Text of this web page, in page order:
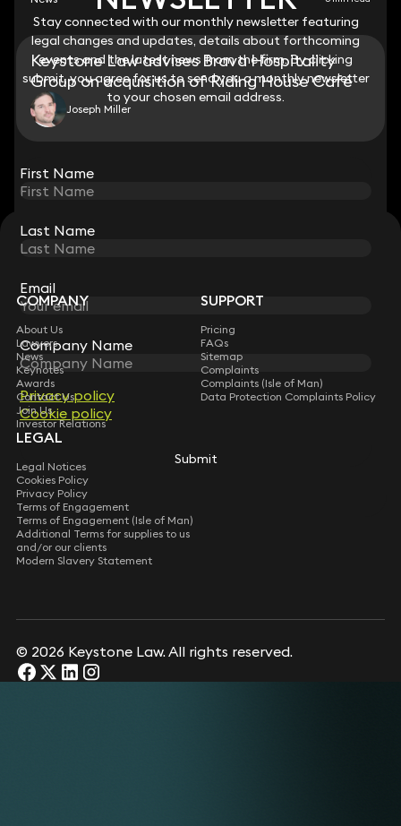
Stay connected with our monthly newsletter featuring
legal changes and updates, details about forthcoming
events and the latest news from the firm. By clicking
submit, you agree for us to send you a monthly newsletter
to your chosen email address.
First Name
Last Name
Email
Company Name
Privacy policy
Cookie policy
Submit
Keystone Law advises Brava Hospitality
Group on acquisition of Riding House Café
Joseph Miller
STAY CONNECTED WITH KEYSTONE LAW
Sign up for insights, legal updates and sector news.
Subscribe
Stay connected with our monthly newsletter featuring
legal changes and updates, details about forthcoming
events and the latest news from the firm. By clicking
submit, you agree for us to send you a monthly newsletter
to your chosen email address.
First Name
Last Name
Email
Company Name
Privacy policy
Cookie policy
Submit
COMPANY
About Us
Lawyers
News
Keynotes
Awards
Contact Us
Join Us
Investor Relations
SUPPORT
Pricing
FAQs
Sitemap
Complaints
Complaints (Isle of Man)
Data Protection Complaints Policy
LEGAL
Legal Notices
Cookies Policy
Privacy Policy
Terms of Engagement
Terms of Engagement (Isle of Man)
Additional Terms for supplies to us
and/or our clients
Modern Slavery Statement
© 2026 Keystone Law. All rights reserved.